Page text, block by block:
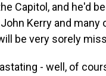
Capitol, and he'd
Kerry and many
be very sorely
- well, of